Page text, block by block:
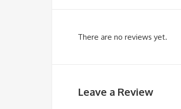
There are no reviews yet.
Leave a Review